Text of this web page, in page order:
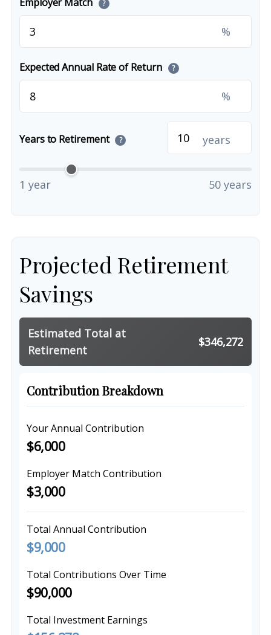
?
%
Expected Annual Rate of Return ?
%
Years to Retirement ? years
1 year 50 years
Projected Retirement
Savings
Estimated Total at
Retirement
$346,272
Contribution Breakdown
Your Annual Contribution
$6,000
Employer Match Contribution
$3,000
Total Annual Contribution
$9,000
Total Contributions Over Time
$90,000
Total Investment Earnings